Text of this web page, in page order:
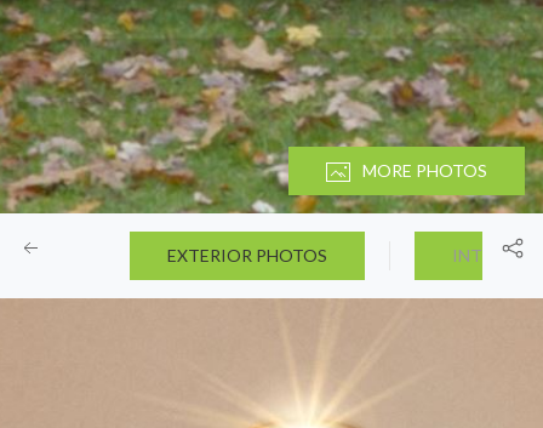
MORE PHOTOS
EXTERIOR PHOTOS INTERIOR